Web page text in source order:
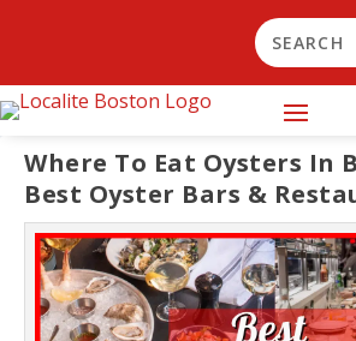
Where To Eat Oysters In
Best Oyster Bars &